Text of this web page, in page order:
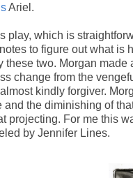
Ariel.
play, which is
to figure out what is
these two. Morgan made
change from the
kindly forgiver.
and the diminishing of
projecting. For me this
by Jennifer Lines.